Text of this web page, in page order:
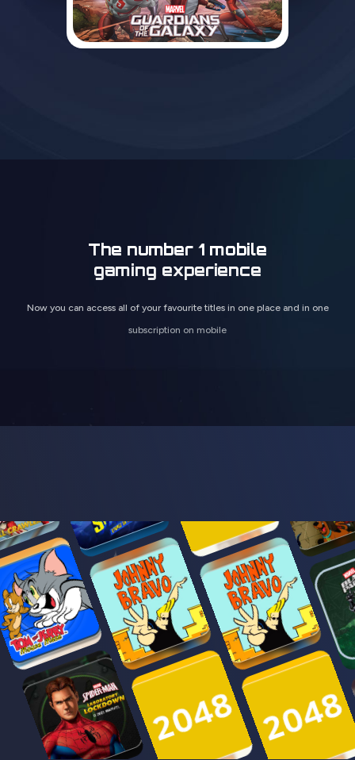
The number 1 mobile
gaming experience
Now you can access all of your favourite titles in one place and in one
subscription on mobile